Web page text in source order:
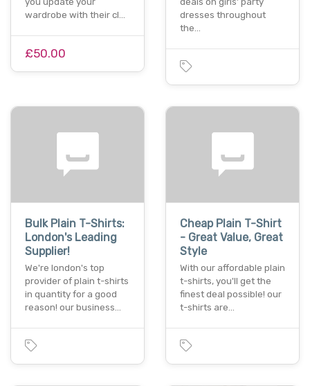
wardrobe with their cl…
£50.00
dresses throughout
the…
Bulk Plain T-Shirts:
London's Leading
Supplier!
We're london's top
provider of plain t-shirts
in quantity for a good
reason! our business…
Cheap Plain T-Shirt
- Great Value, Great
Style
With our affordable plain
t-shirts, you'll get the
finest deal possible! our
t-shirts are…